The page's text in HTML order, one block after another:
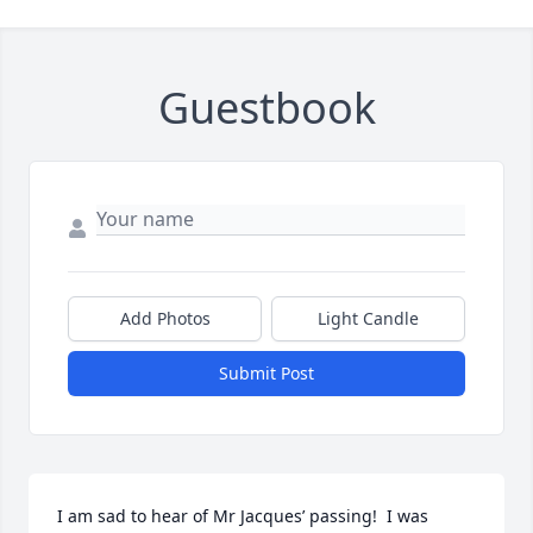
Guestbook
Add Photos Light Candle
Submit Post
I am sad to hear of Mr Jacques’ passing!  I was